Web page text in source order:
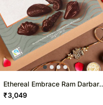
Ethereal Embrace Ram Darbar
Rakhi & Belgian Bliss Combo
₹3,049